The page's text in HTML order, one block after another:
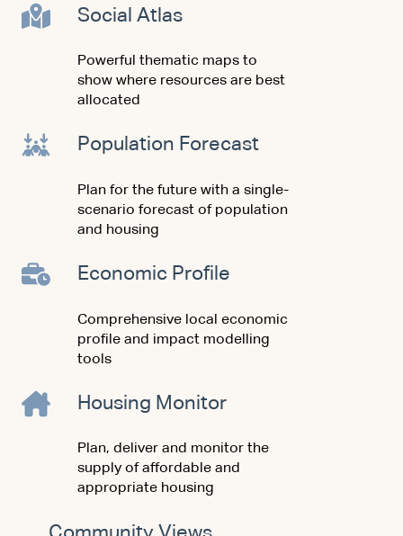
Social Atlas
Powerful thematic maps to
show where resources are best
allocated
Population Forecast
Plan for the future with a single-
scenario forecast of population
and housing
Economic Profile
Comprehensive local economic
profile and impact modelling
tools
Housing Monitor
Plan, deliver and monitor the
supply of affordable and
appropriate housing